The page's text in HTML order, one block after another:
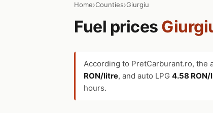
Home›Counties›Giurgiu
Fuel prices
According to PretCarburant.ro, the
RON/litre, and auto LPG 4.58
hours.